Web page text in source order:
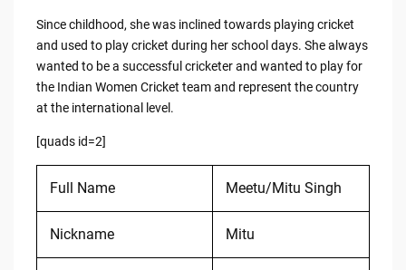
Since childhood, she was inclined towards playing cricket
and used to play cricket during her school days. She always
wanted to be a successful cricketer and wanted to play for
the Indian Women Cricket team and represent the country
at the international level.
[quads id=2]
Full Name Meetu/Mitu Singh
Nickname Mitu